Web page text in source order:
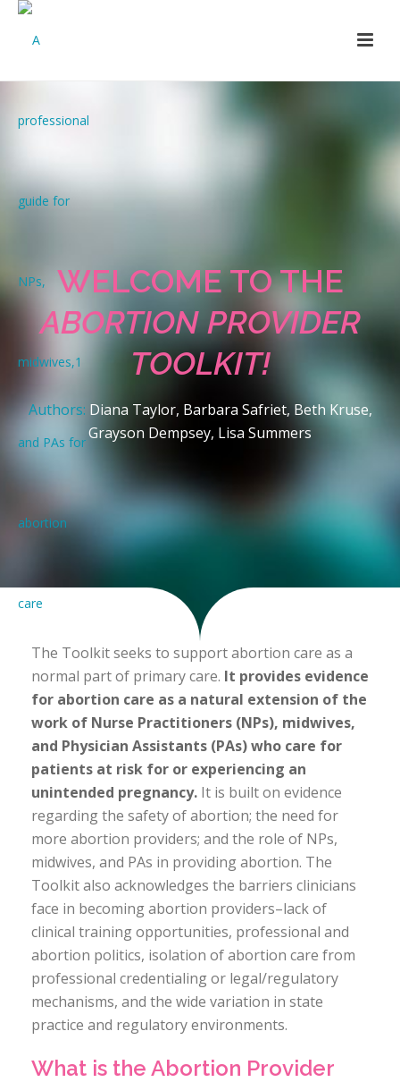
WELCOME TO THE
ABORTION PROVIDER
TOOLKIT!
Authors: Diana Taylor, Barbara Safriet, Beth Kruse,
Grayson Dempsey, Lisa Summers
The Toolkit seeks to support abortion care as a
normal part of primary care. It provides evidence
for abortion care as a natural extension of the
work of Nurse Practitioners (NPs), midwives,
and Physician Assistants (PAs) who care for
patients at risk for or experiencing an
unintended pregnancy. It is built on evidence
regarding the safety of abortion; the need for
more abortion providers; and the role of NPs,
midwives, and PAs in providing abortion. The
Toolkit also acknowledges the barriers clinicians
face in becoming abortion providers–lack of
clinical training opportunities, professional and
abortion politics, isolation of abortion care from
professional credentialing or legal/regulatory
mechanisms, and the wide variation in state
practice and regulatory environments.
What is the Abortion Provider